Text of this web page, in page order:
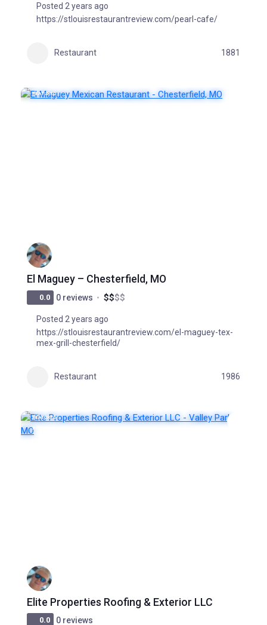
Posted 2 years ago
https://stlouisrestaurantreview.com/pearl-cafe/
Restaurant 1881
FEATURED
El Maguey – Chesterfield, MO
0.0 0 reviews $$$$
Posted 2 years ago
https://stlouisrestaurantreview.com/el-maguey-tex-
mex-grill-chesterfield/
Restaurant 1986
FEATURED
POPULAR
Elite Properties Roofing & Exterior LLC
0.0 0 reviews